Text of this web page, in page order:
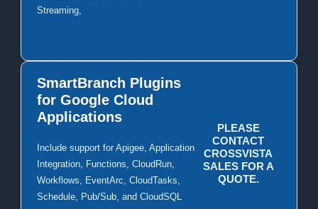
Streaming,
SmartBranch Plugins
for Google Cloud
Applications
Include support for Apigee, Application
Integration, Functions, CloudRun,
Workflows, EventArc, CloudTasks,
Schedule, Pub/Sub, and CloudSQL
PLEASE
CONTACT
CROSSVISTA
SALES FOR A
QUOTE.